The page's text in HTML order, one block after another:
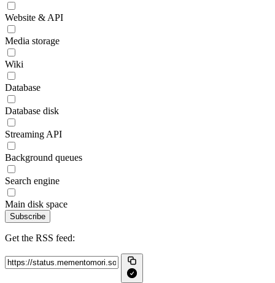
Website & API
Media storage
Wiki
Database
Database disk
Streaming API
Background queues
Search engine
Main disk space
Subscribe
Get the RSS feed: